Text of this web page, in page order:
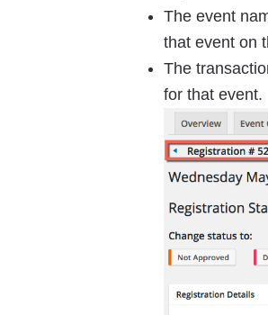
The event
that event on
The
for that event.